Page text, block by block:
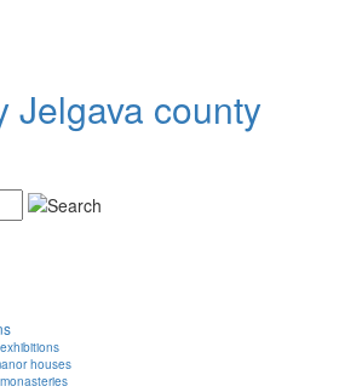
Jelgava county
houses